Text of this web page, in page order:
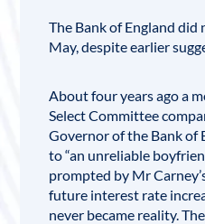
The Bank of England
May, despite earlier
About four years ago a
Select Committee
Governor of the Bank of
to “an unreliable
prompted by Mr
future interest rate
never became reality.